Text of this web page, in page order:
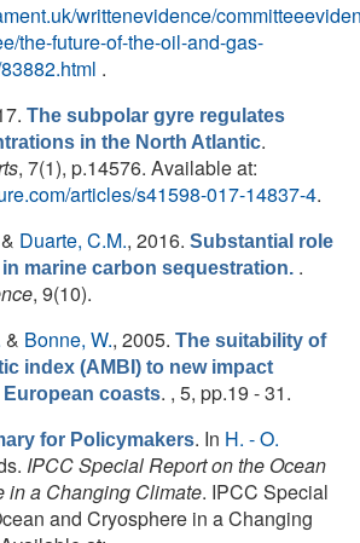
writtenevidence/
the-future-of-the-oil-and-gas-
.
The subpolar gyre regulates
in the North Atlantic.
, 7(1), p.14576. Available at:
articles/s41598-017-14837-4.
& Duarte, C.M., 2016. Substantial role
marine carbon sequestration. .
, 9(10).
& Bonne, W., 2005. The suitability of
index (AMBI) to new impact
coasts. , 5, pp.19 - 31.
for Policymakers. In H. - O.
IPCC Special Report on the Ocean
in a Changing Climate. IPCC Special
and Cryosphere in a Changing